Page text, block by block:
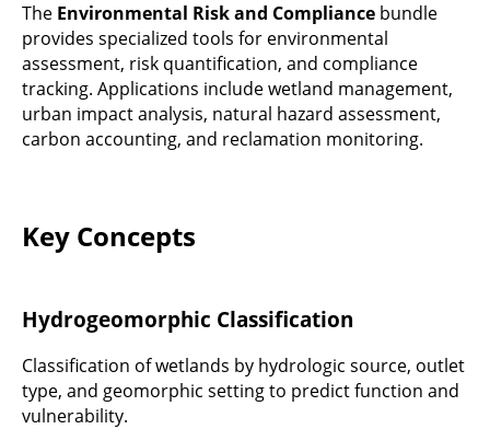
The Environmental Risk and Compliance bundle
provides specialized tools for environmental
assessment, risk quantification, and compliance
tracking. Applications include wetland management,
urban impact analysis, natural hazard assessment,
carbon accounting, and reclamation monitoring.
Key Concepts
Hydrogeomorphic Classification
Classification of wetlands by hydrologic source, outlet
type, and geomorphic setting to predict function and
vulnerability.